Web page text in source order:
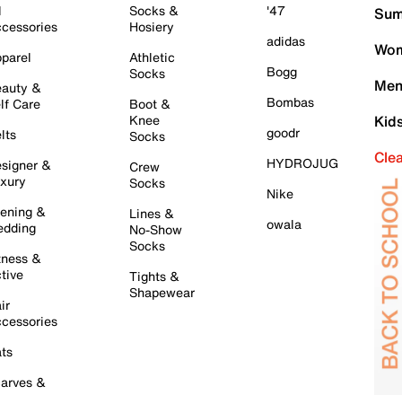
&
Care
&
&
&
&
Socks &
Hosiery
Athletic
Socks
Boot &
Knee
Socks
Crew
Socks
Lines &
No-Show
Socks
Tights &
Shapewear
'47
adidas
Bogg
Bombas
goodr
HYDROJUG
Nike
owala